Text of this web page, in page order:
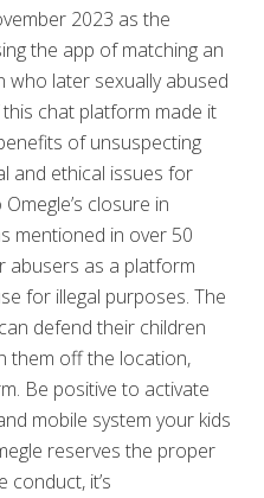
2023 as the
the app of matching an
who later sexually abused
chat platform made it
of unsuspecting
and ethical issues for
closure in
mentioned in over 50
abusers as a platform
for illegal purposes. The
defend their children
them off the location,
Be positive to activate
mobile system your kids
reserves the proper
it’s